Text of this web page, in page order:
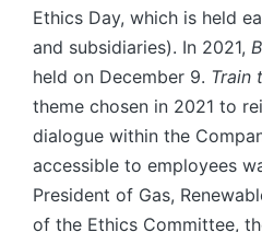
Ethics Day, which is held
and subsidiaries). In 2021,
held on December 9. Train
theme chosen in 2021 to
dialogue within the
accessible to employees
President of Gas,
of the Ethics Committee,